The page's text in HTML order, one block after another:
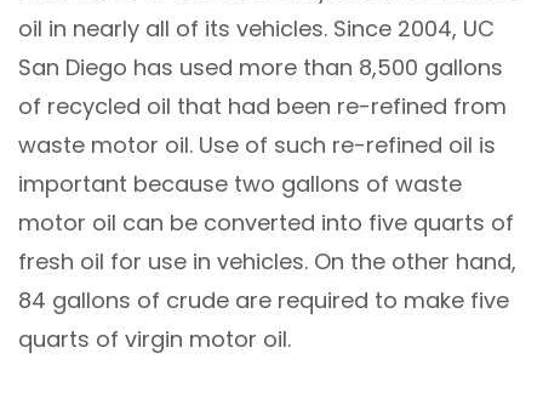
oil in nearly all of its vehicles. Since 2004, UC
San Diego has used more than 8,500 gallons
of recycled oil that had been re-refined from
waste motor oil. Use of such re-refined oil is
important because two gallons of waste
motor oil can be converted into five quarts of
fresh oil for use in vehicles. On the other hand,
84 gallons of crude are required to make five
quarts of virgin motor oil.